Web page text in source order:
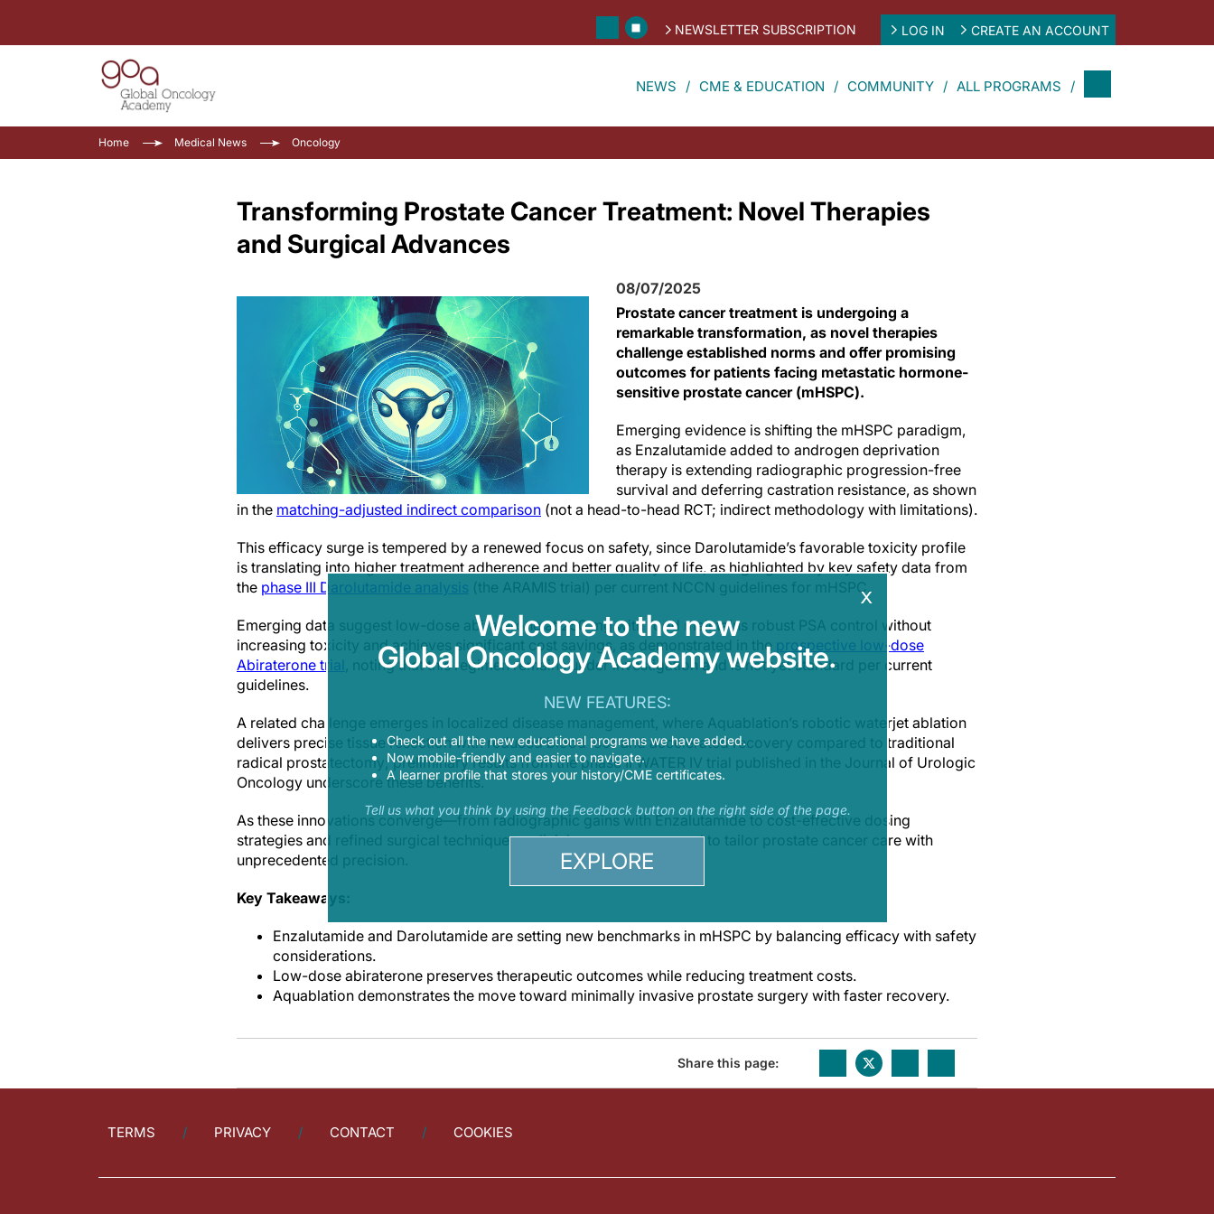
NEWSLETTER SUBSCRIPTION LOG IN CREATE AN ACCOUNT
NEWS CME & EDUCATION COMMUNITY ALL PROGRAMS
Home Medical News Oncology
Transforming Prostate Cancer Treatment: Novel Therapies
and Surgical Advances
08/07/2025
Prostate cancer treatment is undergoing a
remarkable transformation, as novel therapies
challenge established norms and offer promising
outcomes for patients facing metastatic hormone-
sensitive prostate cancer (mHSPC).
Emerging evidence is shifting the mHSPC paradigm,
as Enzalutamide added to androgen deprivation
therapy is extending radiographic progression-free
survival and deferring castration resistance, as shown
in the matching-adjusted indirect comparison (not a head-to-head RCT; indirect methodology with limitations).
This efficacy surge is tempered by a renewed focus on safety, since Darolutamide’s favorable toxicity profile
is translating into higher treatment adherence and better quality of life, as highlighted by key safety data from
the phase III Darolutamide analysis (the ARAMIS trial) per current NCCN guidelines for mHSPC.
Emerging data suggest low-dose abiraterone at 250 mg with food maintains robust PSA control without
increasing toxicity and achieves significant cost savings, as demonstrated in the prospective low-dose
Abiraterone trial
, noting that this regimen remains under investigation and is not yet standard per current
guidelines.
A related challenge emerges in localized disease management, where Aquablation’s robotic waterjet ablation
delivers precise tissue resection with reduced blood loss and accelerated recovery compared to traditional
radical prostatectomy; preliminary results from the phase II WATER IV trial published in the Journal of Urologic
Oncology underscore these benefits.
As these innovations converge—from radiographic gains with Enzalutamide to cost-effective dosing
strategies and refined surgical techniques—clinicians are empowered to tailor prostate cancer care with
unprecedented precision.
Key Takeaways:
Enzalutamide and Darolutamide are setting new benchmarks in mHSPC by balancing efficacy with safety
considerations.
Low-dose abiraterone preserves therapeutic outcomes while reducing treatment costs.
Aquablation demonstrates the move toward minimally invasive prostate surgery with faster recovery.
Share this page:
TERMS PRIVACY CONTACT COOKIES
x
Welcome to the new
Global Oncology Academy website.
NEW FEATURES:
Check out all the new educational programs we have added.
Now mobile-friendly and easier to navigate.
A learner profile that stores your history/CME certificates.
Tell us what you think by using the Feedback button on the right side of the page.
EXPLORE